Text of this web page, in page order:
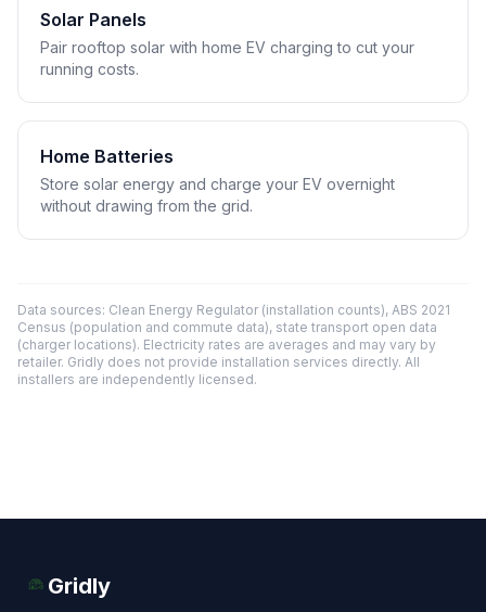
Solar Panels
Pair rooftop solar with home EV charging to cut your
running costs.
Home Batteries
Store solar energy and charge your EV overnight
without drawing from the grid.
Data sources: Clean Energy Regulator (installation counts), ABS 2021
Census (population and commute data), state transport open data
(charger locations). Electricity rates are averages and may vary by
retailer. Gridly does not provide installation services directly. All
installers are independently licensed.
Gridly